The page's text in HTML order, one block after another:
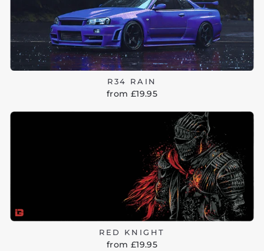
R34 RAIN
from £19.95
RED KNIGHT
from £19.95